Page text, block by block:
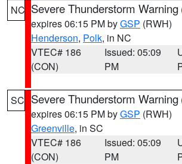
NC Severe Thunderstorm Warning
expires 06:15 PM byGSP (RWH)
Henderson, Polk, in NC
VTEC# 186
(CON)
Issued: 05:09
PM
SC Severe Thunderstorm Warning
expires 06:15 PM byGSP (RWH)
Greenville, in SC
VTEC# 186
(CON)
Issued: 05:09
PM